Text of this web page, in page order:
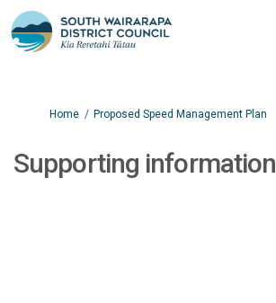
You are here:
Home Proposed Speed Management Plan
Supporting information